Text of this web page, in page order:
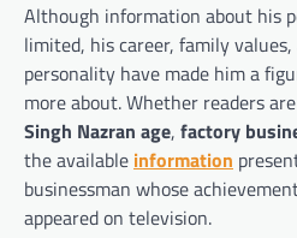
Although information about his
limited, his career, family
personality have made him a
more about. Whether readers
Singh Nazran age, factory
the available information
businessman whose
appeared on television.